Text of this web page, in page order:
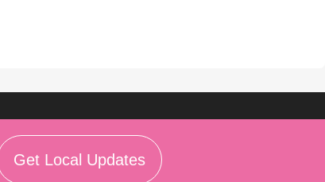
Get Local Updates